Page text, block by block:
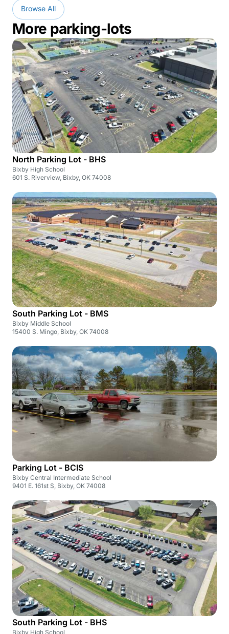
Browse All
More parking-lots
North Parking Lot - BHS
Bixby High School
601 S. Riverview, Bixby, OK 74008
South Parking Lot - BMS
Bixby Middle School
15400 S. Mingo, Bixby, OK 74008
Parking Lot - BCIS
Bixby Central Intermediate School
9401 E. 161st S, Bixby, OK 74008
South Parking Lot - BHS
Bixby High School